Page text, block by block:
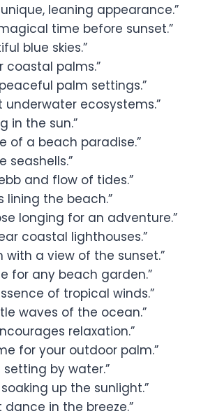
leaning appearance.”
time before sunset.”
blue skies.”
coastal palms.”
palm settings.”
underwater ecosystems.”
in the sun.”
of a beach paradise.”
seashells.”
and flow of tides.”
lining the beach.”
longing for an adventure.”
coastal lighthouses.”
with a view of the sunset.”
for any beach garden.”
of tropical winds.”
waves of the ocean.”
relaxation.”
for your outdoor palm.”
setting by water.”
up the sunlight.”
dance in the breeze.”